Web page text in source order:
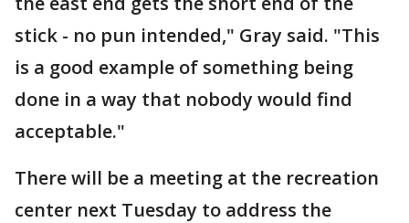
stick - no pun intended," Gray said. "This
is a good example of something being
done in a way that nobody would find
acceptable."
There will be a meeting at the recreation
center next Tuesday to address the